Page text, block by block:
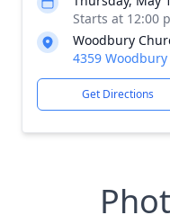
Starts at 12:00
Woodbury
4359 Woodbury
Get Directions